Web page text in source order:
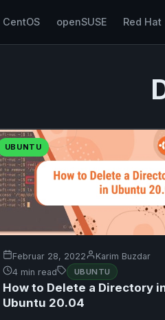
CentOS openSUSE Red Hat
OPENSUSE
RED
HAT
UBUNTU
UBUNTU
Februar 28, 2022
Karim Buzdar
4 min read
UBUNTU
How to Delete a Directory
Ubuntu 20.04